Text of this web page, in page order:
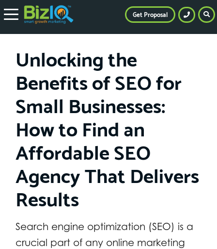
Unlocking the
Benefits of SEO for
Small Businesses:
How to Find an
Affordable SEO
Agency That Delivers
Results
Search engine optimization (SEO) is a
crucial part of any online marketing
Get Proposal